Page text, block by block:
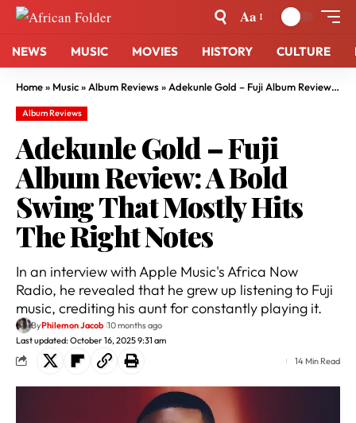
Aa
NEWS MUSIC MOVIES HISTORY CULTURE
Home» Music» Album Reviews» Adekunle Gold – Fuji Album Review: A Bold Swing That Mostly Hits The Right Notes
Album Reviews
Adekunle Gold – Fuji
Album Review: A Bold
Swing That Mostly Hits
The Right Notes
In an interview with Apple Music's Africa Now
Radio, he revealed that he grew up listening to Fuji
music, crediting his aunt for constantly playing it.
Last updated: October 16, 2025 9:31 am
ByPhilemon Jacob 10 months ago
14 Min Read